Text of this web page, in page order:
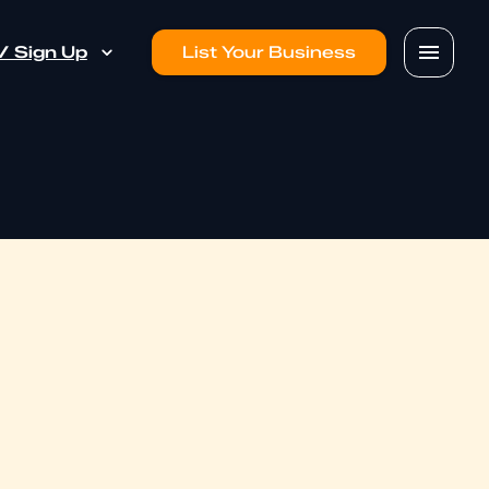
Sign Up List Your Business